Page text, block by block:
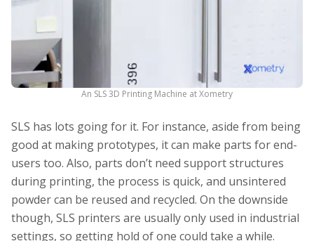
An SLS 3D Printing Machine at Xometry
SLS has lots going for it. For instance, aside from being
good at making prototypes, it can make parts for end-
users too. Also, parts don’t need support structures
during printing, the process is quick, and unsintered
powder can be reused and recycled. On the downside
though, SLS printers are usually only used in industrial
settings, so getting hold of one could take a while.